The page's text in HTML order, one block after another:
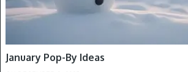
January Pop-By Ideas